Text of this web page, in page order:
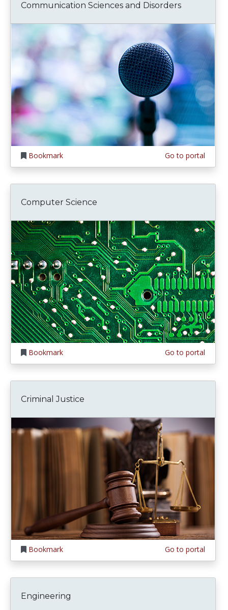
Communication Sciences and Disorders
Bookmark Go to portal
Computer Science
Bookmark Go to portal
Criminal Justice
Bookmark Go to portal
Engineering